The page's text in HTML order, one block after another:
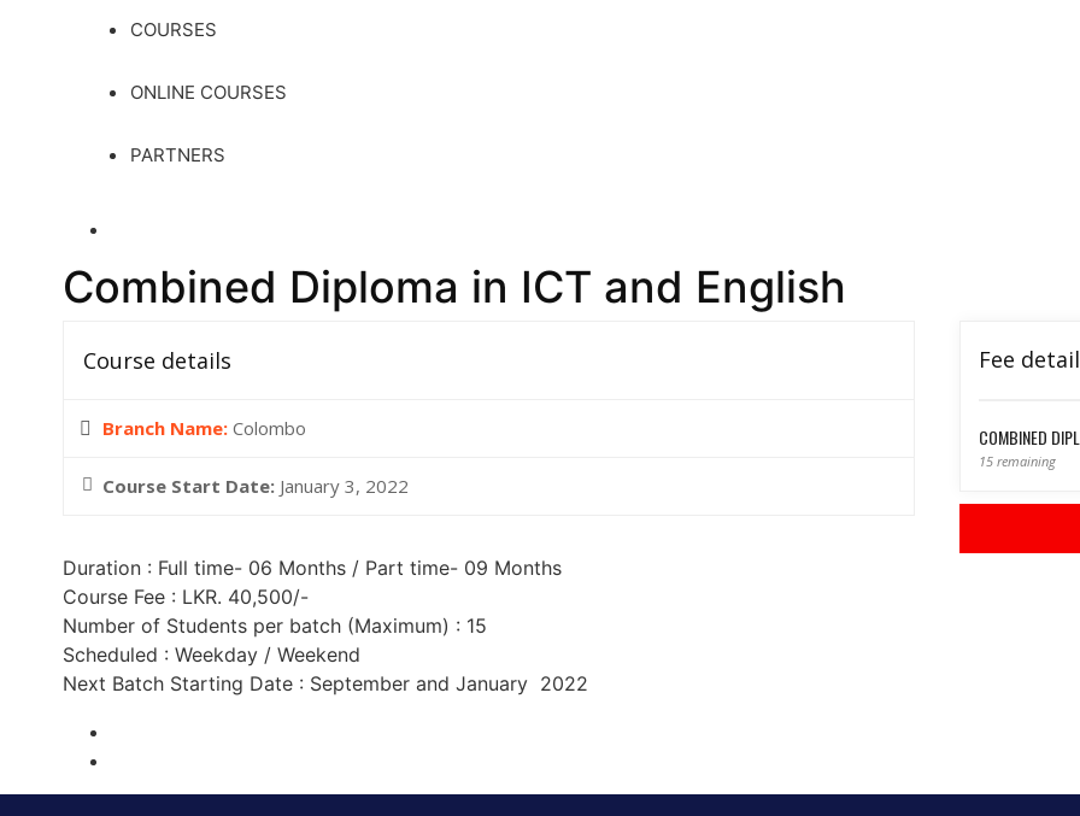
COURSES
ONLINE COURSES
PARTNERS
Combined Diploma in ICT and English
Course details
Branch Name: Colombo
Course Start Date: January 3, 2022
Fee
COMBINED
15 remaining
Duration : Full time- 06 Months / Part time- 09 Months
Course Fee : LKR. 40,500/-
Number of Students per batch (Maximum) : 15
Scheduled : Weekday / Weekend
Next Batch Starting Date : September and January 2022